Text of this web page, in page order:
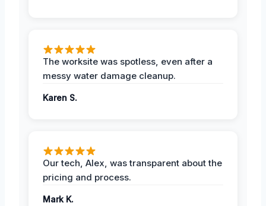
The worksite was spotless, even after a
messy water damage cleanup.
Karen S.
Our tech, Alex, was transparent about the
pricing and process.
Mark K.